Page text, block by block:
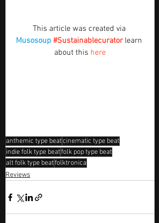
This article was created via
Musosoup #Sustainablecurator learn
about this here
anthemic type beatcinematic type beat
indie folk type beatfolk pop type beat
alt folk type beatfolktronica
Reviews